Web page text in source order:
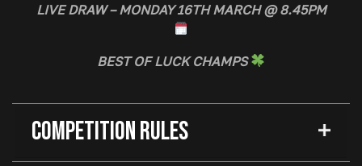
LIVE DRAW – MONDAY 16TH MARCH @ 8.45PM
BEST OF LUCK CHAMPS
Competition Rules